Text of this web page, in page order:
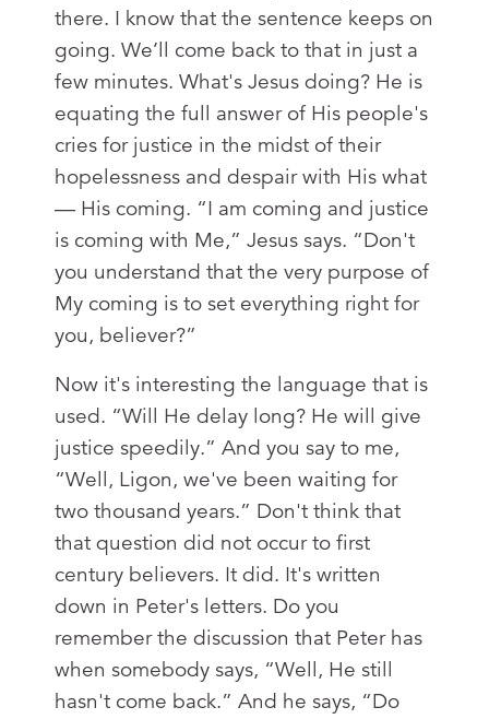
there. I know that the sentence keeps on
going. We’ll come back to that in just a
few minutes. What's Jesus doing? He is
equating the full answer of His people's
cries for justice in the midst of their
hopelessness and despair with His what
— His coming. “I am coming and justice
is coming with Me,” Jesus says. “Don't
you understand that the very purpose of
My coming is to set everything right for
you, believer?”
Now it's interesting the language that is
used. “Will He delay long? He will give
justice speedily.” And you say to me,
“Well, Ligon, we've been waiting for
two thousand years.” Don't think that
that question did not occur to first
century believers. It did. It's written
down in Peter's letters. Do you
remember the discussion that Peter has
when somebody says, “Well, He still
hasn't come back.” And he says, “Do